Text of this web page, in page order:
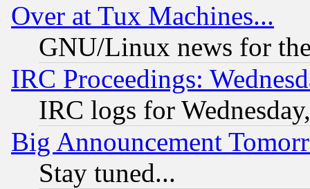
Over at Tux Machines...
GNU/Linux news for
IRC Proceedings:
IRC logs for
Big Announcement
Stay tuned...